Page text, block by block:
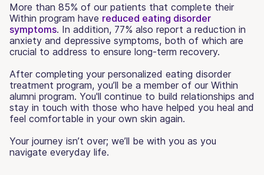
More than 85% of our patients that complete their
Within program have reduced eating disorder
symptoms. In addition, 77% also report a reduction in
anxiety and depressive symptoms, both of which are
crucial to address to ensure long-term recovery.
After completing your personalized eating disorder
treatment program, you’ll be a member of our Within
alumni program. You'll continue to build relationships and
stay in touch with those who have helped you heal and
feel comfortable in your own skin again.
Your journey isn’t over; we’ll be with you as you
navigate everyday life.